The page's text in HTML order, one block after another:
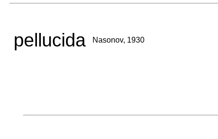
pellucida Nasonov, 1930